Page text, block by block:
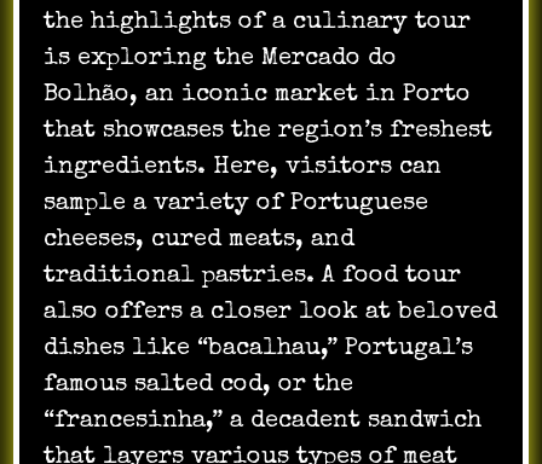
the highlights of a culinary tour
is exploring the Mercado do
Bolhão, an iconic market in Porto
that showcases the region’s freshest
ingredients. Here, visitors can
sample a variety of Portuguese
cheeses, cured meats, and
traditional pastries. A food tour
also offers a closer look at beloved
dishes like “bacalhau,” Portugal’s
famous salted cod, or the
“francesinha,” a decadent sandwich
that layers various types of meat